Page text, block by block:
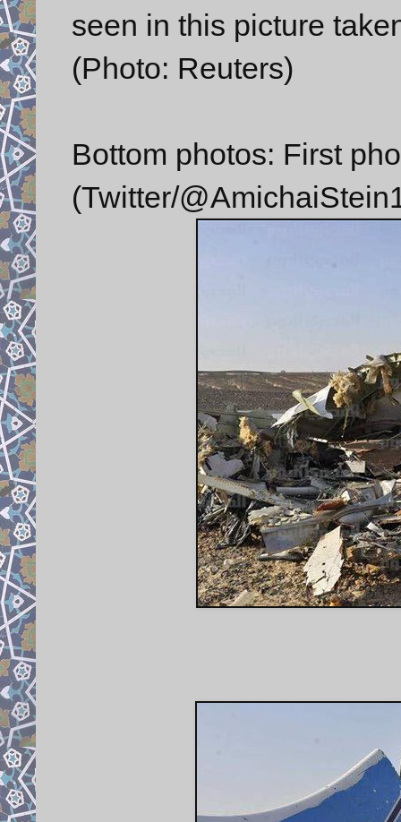
seen in this picture
(Photo: Reuters)
Bottom photos: First
(Twitter/